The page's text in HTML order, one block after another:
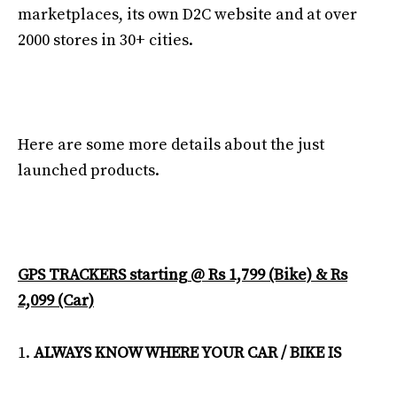
marketplaces, its own D2C website and at over
2000 stores in 30+ cities.
Here are some more details about the just
launched products.
GPS TRACKERS starting @ Rs 1,799 (Bike) & Rs
2,099 (Car)
ALWAYS KNOW WHERE YOUR CAR / BIKE IS